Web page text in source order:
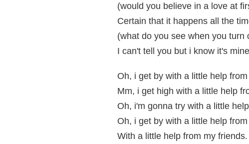
(would you believe in a love at
Certain that it happens all the
(what do you see when you turn
I can't tell you but i know it's
Oh, i get by with a little help
Mm, i get high with a little help
Oh, i'm gonna try with a little
Oh, i get by with a little help
With a little help from my friends.